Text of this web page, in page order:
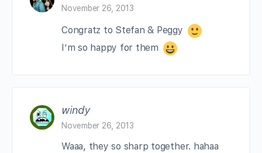
November 26, 2013
Congratz to Stefan & Peggy
I’m so happy for them
windy
November 26, 2013
Waaa, they so sharp together. hahaa